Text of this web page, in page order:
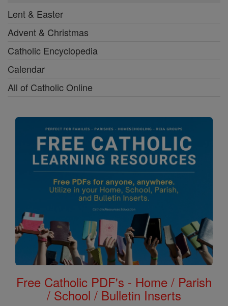
Lent & Easter
Advent & Christmas
Catholic Encyclopedia
Calendar
All of Catholic Online
Free Catholic PDF's - Home / Parish
/ School / Bulletin Inserts